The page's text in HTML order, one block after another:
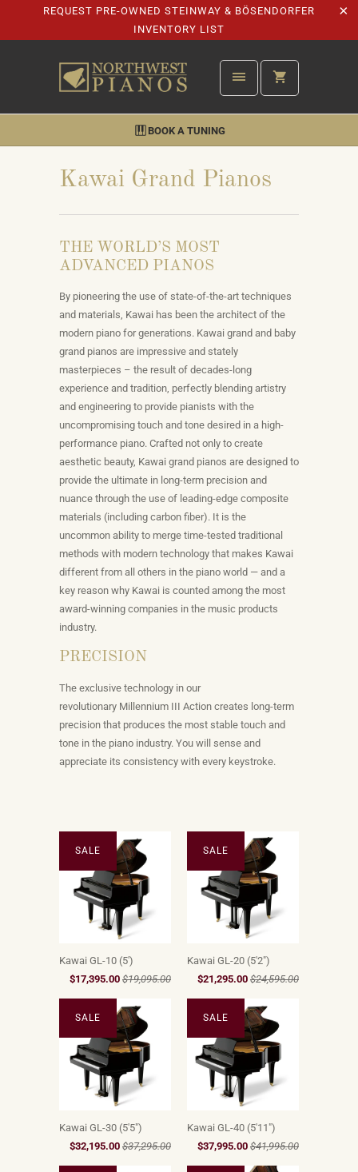
REQUEST PRE-OWNED STEINWAY & BÖSENDORFER
INVENTORY LIST
BOOK A TUNING
Kawai Grand Pianos
THE WORLD’S MOST
ADVANCED PIANOS
By pioneering the use of state-of-the-art techniques
and materials, Kawai has been the architect of the
modern piano for generations. Kawai grand and baby
grand pianos are impressive and stately
masterpieces – the result of decades-long
experience and tradition, perfectly blending artistry
and engineering to provide pianists with the
uncompromising touch and tone desired in a high-
performance piano. Crafted not only to create
aesthetic beauty, Kawai grand pianos are designed to
provide the ultimate in long-term precision and
nuance through the use of leading-edge composite
materials (including carbon fiber). It is the
uncommon ability to merge time-tested traditional
methods with modern technology that makes Kawai
different from all others in the piano world — and a
key reason why Kawai is counted among the most
award-winning companies in the music products
industry.
PRECISION
The exclusive technology in our
revolutionary Millennium III Action creates long-term
precision that produces the most stable touch and
tone in the piano industry. You will sense and
appreciate its consistency with every keystroke.
Kawai GL-10 (5')
$17,395.00 $19,095.00
SALE
Kawai GL-20 (5'2")
$21,295.00 $24,595.00
SALE
Kawai GL-30 (5'5")
$32,195.00 $37,295.00
SALE
Kawai GL-40 (5'11")
$37,995.00 $41,995.00
SALE